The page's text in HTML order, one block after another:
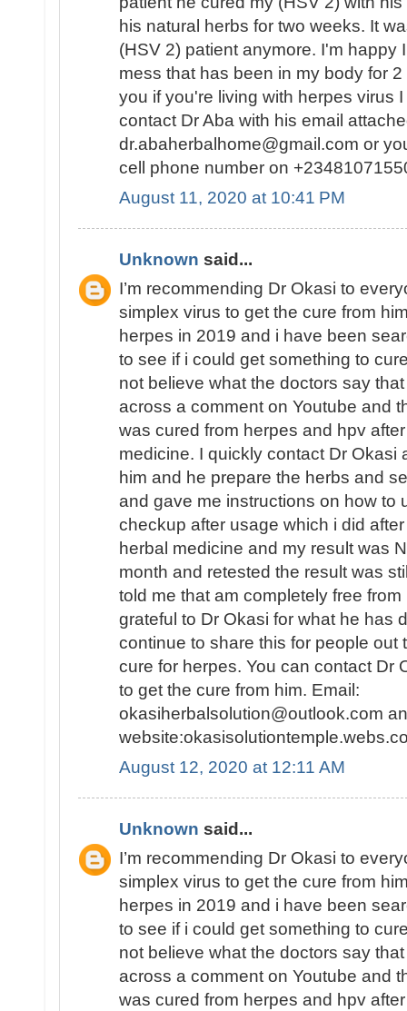
his natural herbs for two weeks. It
(HSV 2) patient anymore. I'm happy
mess that has been in my body for
you if you're living with herpes virus
contact Dr Aba with his email
dr.abaherbalhome@gmail.com or
cell phone number on
August 11, 2020 at 10:41 PM
Unknown said...
I’m recommending Dr Okasi to
simplex virus to get the cure from
herpes in 2019 and i have been
to see if i could get something to
not believe what the doctors say
across a comment on Youtube and
was cured from herpes and hpv
medicine. I quickly contact Dr Okasi
him and he prepare the herbs and
and gave me instructions on how to
checkup after usage which i did
herbal medicine and my result was
month and retested the result was
told me that am completely free
grateful to Dr Okasi for what he has
continue to share this for people out
cure for herpes. You can contact Dr
to get the cure from him. Email:
okasiherbalsolution@outlook.com
August 12, 2020 at 12:11 AM
Unknown said...
I’m recommending Dr Okasi to
simplex virus to get the cure from
herpes in 2019 and i have been
to see if i could get something to
not believe what the doctors say
across a comment on Youtube and
was cured from herpes and hpv